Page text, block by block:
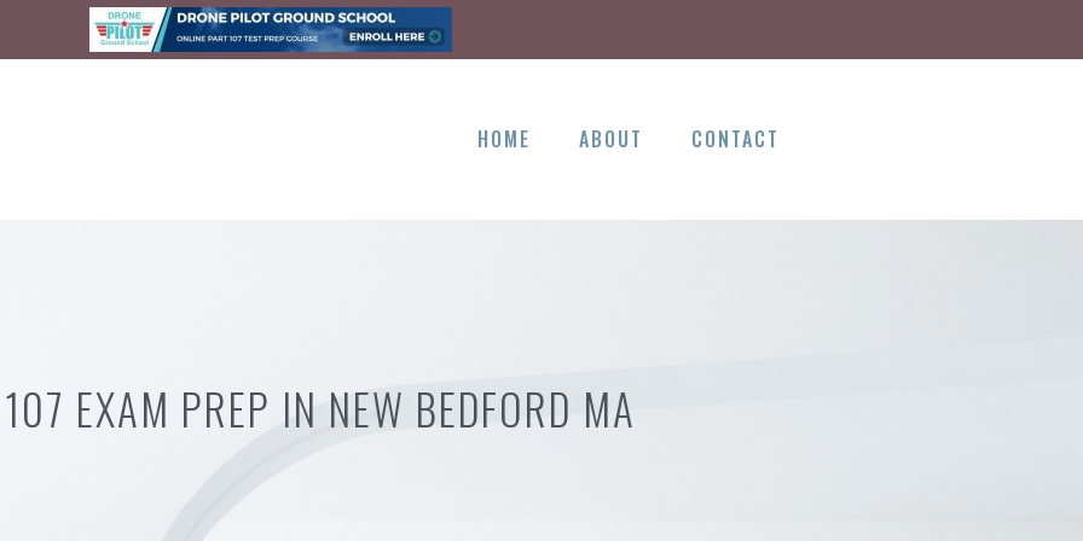
HOME ABOUT CONTACT
EXAM PREP IN NEW BEDFORD MA